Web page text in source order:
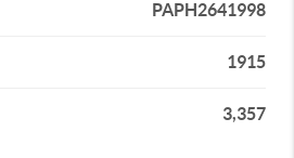
PAPH2641998
1915
3,357